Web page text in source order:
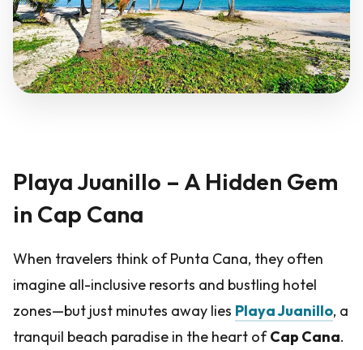
Playa Juanillo – A Hidden Gem
in Cap Cana
When travelers think of Punta Cana, they often
imagine all-inclusive resorts and bustling hotel
zones—but just minutes away lies Playa Juanillo, a
tranquil beach paradise in the heart ofCap Cana.